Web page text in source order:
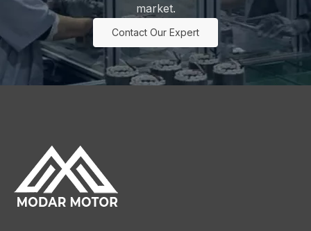
market.
Contact Our Expert